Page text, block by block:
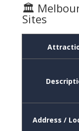
🏛️
Sites
Address /